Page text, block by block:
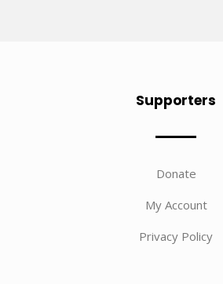
Supporters
Donate
My Account
Privacy Policy